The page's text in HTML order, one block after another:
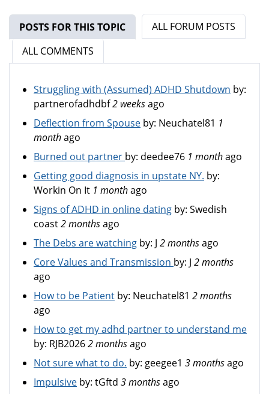
POSTS FOR THIS TOPIC (ACTIVE TAB)
ALL FORUM POSTS
ALL COMMENTS
Struggling with (Assumed) ADHD Shutdown by:
partnerofadhdbf2 weeksago
Deflection from Spouse by: Neuchatel81 1
monthago
Burned out partner by: deedee76 1 monthago
Getting good diagnosis in upstate NY. by:
Workin On It 1 monthago
Signs of ADHD in online dating by: Swedish
coast2 monthsago
The Debs are watching by: J 2 monthsago
Core Values and Transmission by: J 2 months
ago
How to be Patient by: Neuchatel81 2 months
ago
How to get my adhd partner to understand me
by: RJB20262 monthsago
Not sure what to do. by: geegee1 3 monthsago
Impulsive by: tGftd 3 monthsago